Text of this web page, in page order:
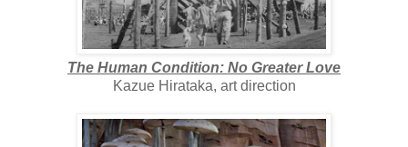
The Human Condition: No Greater Love
Kazue Hirataka, art direction